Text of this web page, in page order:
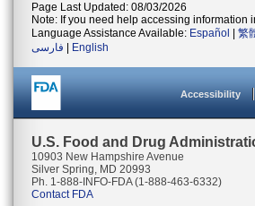
Page Last Updated: 08/03/2026
Note: If you need help accessing information
Language Assistance Available: Español 繁
فارسی
English
Accessibility
U.S. Food and Drug
10903 New Hampshire Avenue
Silver Spring, MD 20993
Ph. 1-888-INFO-FDA (1-888-463-6332)
Contact FDA